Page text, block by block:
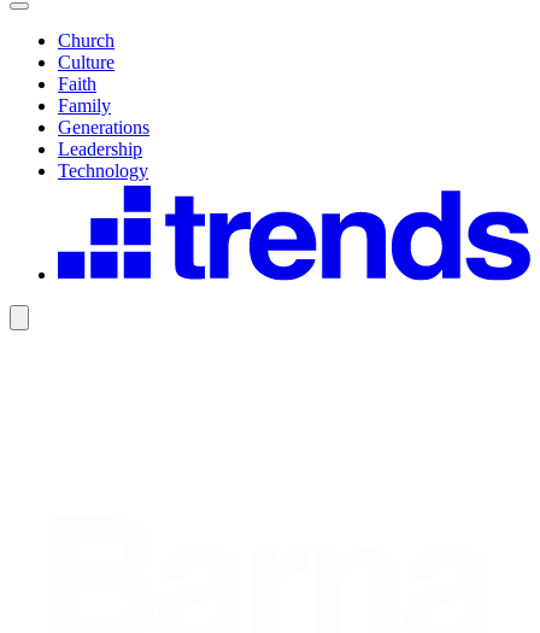
Church
Culture
Faith
Family
Generations
Leadership
Technology